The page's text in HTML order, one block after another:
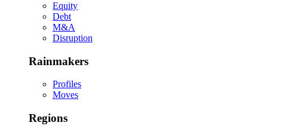
Equity
Debt
M&A
Disruption
Rainmakers
Profiles
Moves
Regions